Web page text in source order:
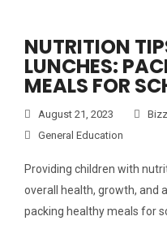
NUTRITION
LUNCHES:
MEALS FOR
August 21, 2023
General Education
Providing children with
overall health, growth, and
packing healthy meals for